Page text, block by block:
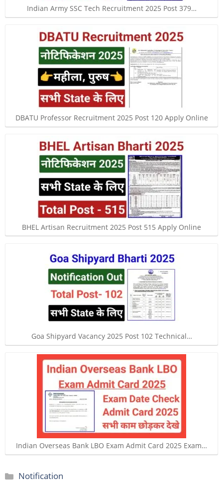
Indian Army SSC Tech Recruitment 2025 Post 379…
DBATU Professor Recruitment 2025 Post 120 Apply Online
BHEL Artisan Recruitment 2025 Post 515 Apply Online
Goa Shipyard Vacancy 2025 Post 102 Technical…
Indian Overseas Bank LBO Exam Admit Card 2025 Exam…
Categories
Notification